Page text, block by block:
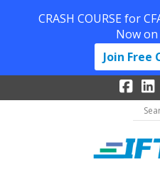
CRASH COURSE for
Now on
Join Free